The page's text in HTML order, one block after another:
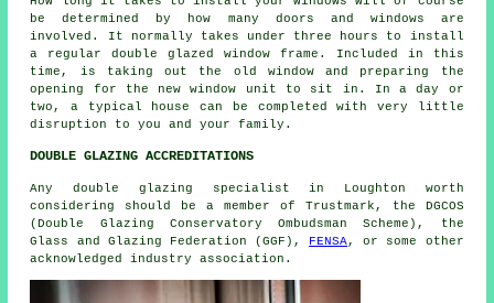
be determined by how many doors and windows are
involved. It normally takes under three hours to install
a regular double glazed window frame. Included in this
time, is taking out the old window and preparing the
opening for the new window unit to sit in. In a day or
two, a typical house can be completed with very little
disruption to you and your family.
DOUBLE GLAZING ACCREDITATIONS
Any double glazing specialist in Loughton worth
considering should be a member of Trustmark, the DGCOS
(Double Glazing Conservatory Ombudsman Scheme), the
Glass and Glazing Federation (GGF), FENSA, or some other
acknowledged industry association.